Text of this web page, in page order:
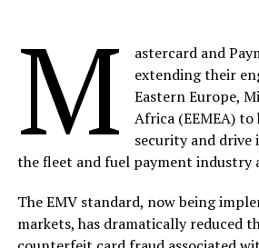
M
astercard and
extending their
Eastern Europe,
Africa (EEMEA)
security and
the fleet and fuel payment industry
The EMV standard, now being
markets, has dramatically reduced